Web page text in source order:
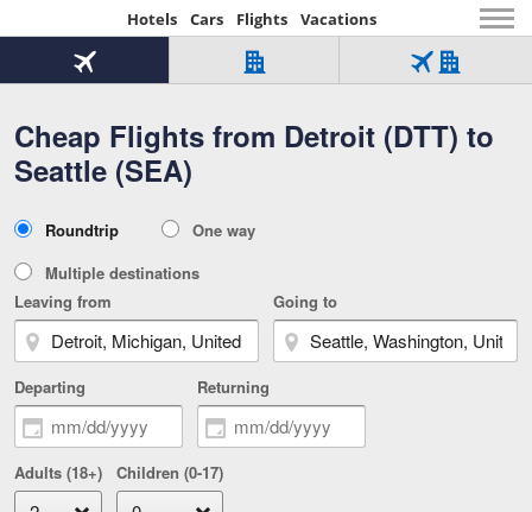
Hotels Cars Flights Vacations
Beginning
of
content
Cheap Flights from Detroit (DTT) to
Seattle (SEA)
Flight
Tab
1
of
Hotel
Over
321,000
of
Flight
Hotel
Tab
Type
Roundtrip
One way
Multiple destinations
Leaving from
Going to
Departing Returning
Adults (18+) Children (0-17)